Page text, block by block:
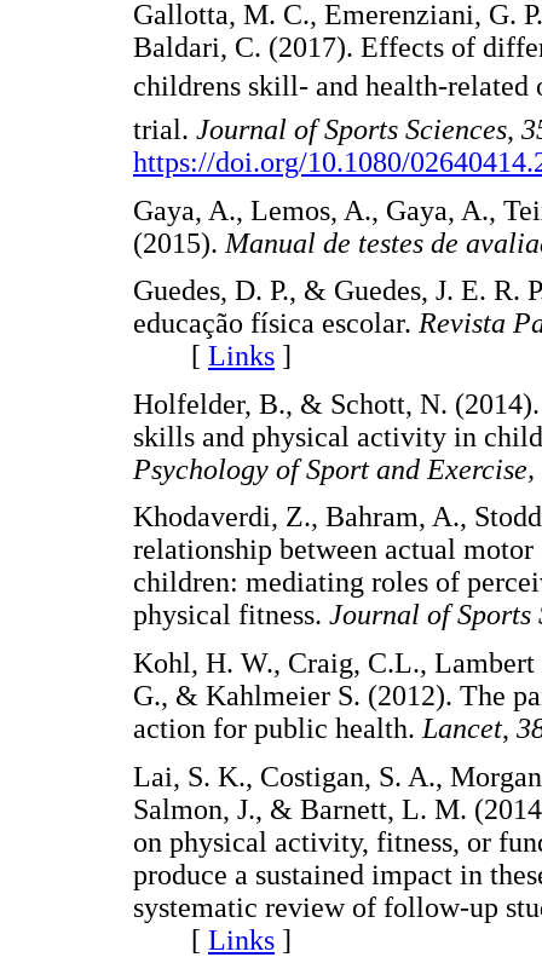
Gallotta, M. C., Emerenziani, G.
Baldari, C. (2017). Effects of
childrens skill- and health-
trial. Journal of Sports Sciences,
https://doi.org/10.1080/
Gaya, A., Lemos, A., Gaya, A.,
(2015). Manual de testes de
Guedes, D. P., & Guedes, J. E. R.
educação física escolar. Revista
[ Links ]
Holfelder, B., & Schott, N.
skills and physical activity in
Psychology of Sport and Exercise,
Khodaverdi, Z., Bahram, A.,
relationship between actual
children: mediating roles of
physical fitness. Journal of Sports
Kohl, H. W., Craig, C.L.,
G., & Kahlmeier S. (2012). The
action for public health. Lancet,
Lai, S. K., Costigan, S. A.,
Salmon, J., & Barnett, L. M.
on physical activity, fitness, or
produce a sustained impact in
systematic review of follow-up
[ Links ]